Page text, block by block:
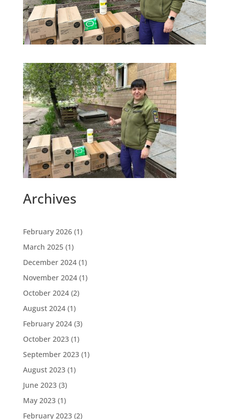
Archives
February 2026(1)
March 2025(1)
December 2024(1)
November 2024(1)
October 2024(2)
August 2024(1)
February 2024(3)
October 2023(1)
September 2023(1)
August 2023(1)
June 2023(3)
May 2023(1)
February 2023(2)